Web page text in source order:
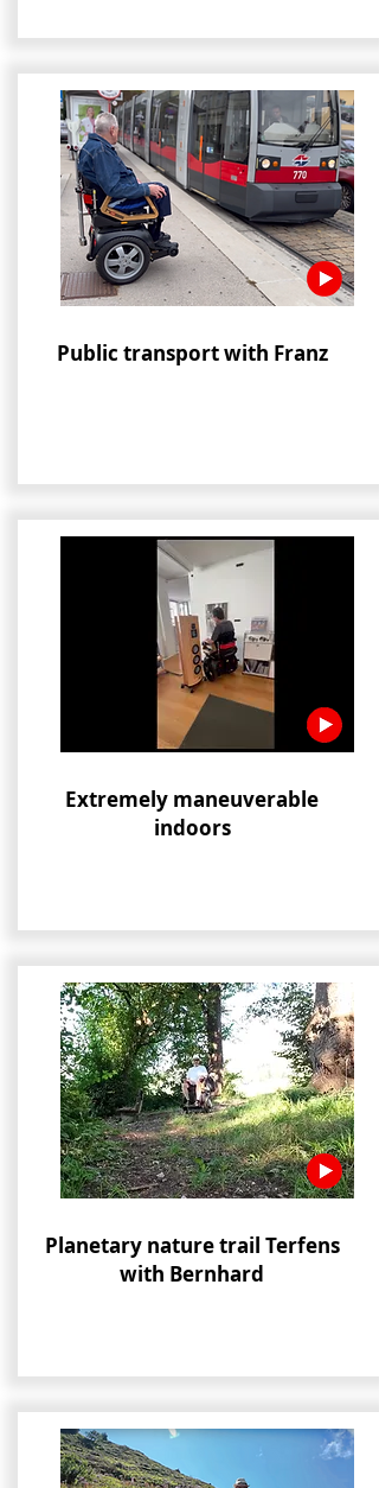
Public transport with Franz
Extremely maneuverable
indoors
Planetary nature trail Terfens
with Bernhard